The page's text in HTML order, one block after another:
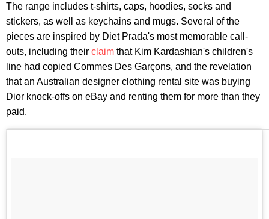
The range includes t-shirts, caps, hoodies, socks and
stickers, as well as keychains and mugs. Several of the
pieces are inspired by Diet Prada's most memorable call-
outs, including their claim that Kim Kardashian's children's
line had copied Commes Des Garçons, and the revelation
that an Australian designer clothing rental site was buying
Dior knock-offs on eBay and renting them for more than they
paid.